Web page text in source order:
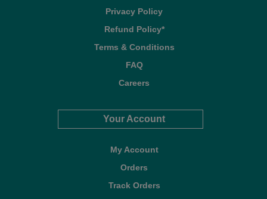
Privacy Policy
Refund Policy*
Terms & Conditions
FAQ
Careers
Your Account
My Account
Orders
Track Orders